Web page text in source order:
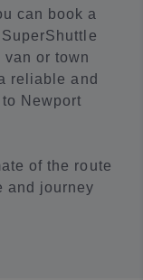
can book a
or town
reliable and
Newport
of the route
and journey